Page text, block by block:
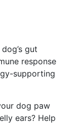
gut
response
supporting
dog paw
ears? Help